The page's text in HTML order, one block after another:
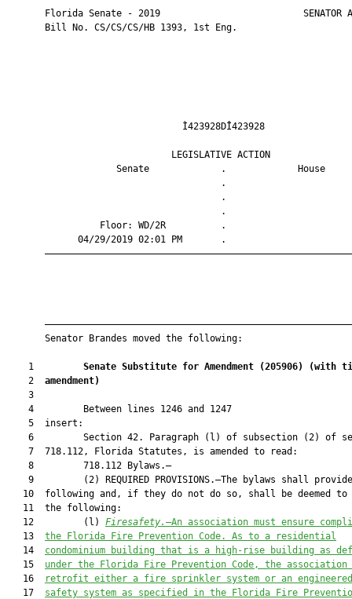
Florida Senate - 2019                          SENATOR
       Bill No. CS/CS/CS/HB 1393, 1st Eng.
LEGISLATIVE
Senate             .
Floor: WD/2R
04/29/2019 02:01 PM
       Senator Brandes moved the following:
    1
Senate Substitute for Amendment (205906)
(with
    2
amendment)
    3
    4         Between lines 1246 and 1247
    5  insert:
6         Section 42. Paragraph (l) of subsection (2) of
    7  718.112, Florida Statutes, is amended to read:
    8         718.112 Bylaws.—
9         (2) REQUIRED PROVISIONS.—The bylaws shall
10  following and, if they do not do so, shall be deemed to
   11  the following:
   12         (l)
Firesafety. —An association must ensure
   13
the Florida Fire Prevention Code. As to a residential
   14
condominium building that is a high-rise building as
   15
under the Florida Fire Prevention Code, the association
   16
retrofit either a fire sprinkler system or an
   17
safety system as specified in the Florida Fire